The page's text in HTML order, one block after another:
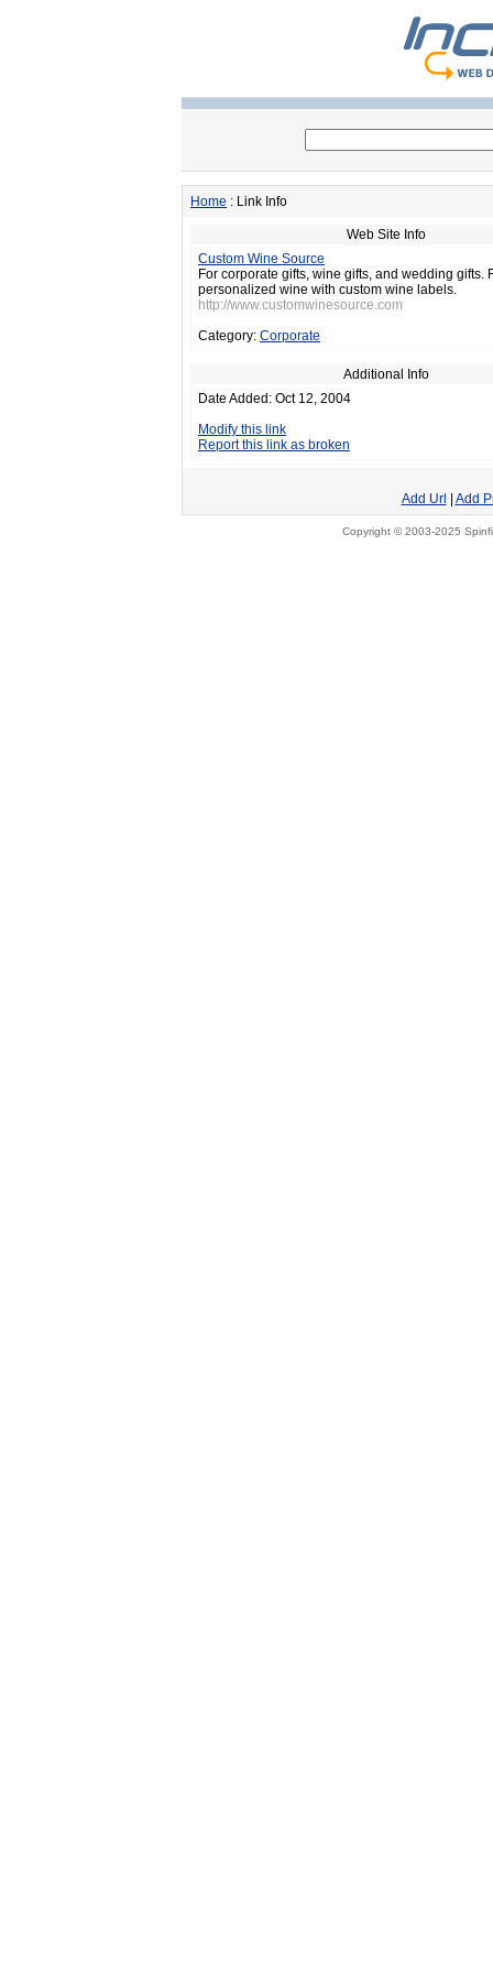
Home : Link Info
Web Site Info
Custom Wine Source
For corporate gifts, wine gifts, and wedding gifts.
personalized wine with custom wine labels.
http://www.customwinesource.com
Category: Corporate
Additional Info
Date Added: Oct 12, 2004
Modify this link
Report this link as broken
Add Url Add
Copyright © 2003-2025